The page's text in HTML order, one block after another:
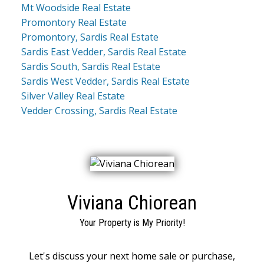
Mt Woodside Real Estate
Promontory Real Estate
Promontory, Sardis Real Estate
Sardis East Vedder, Sardis Real Estate
Sardis South, Sardis Real Estate
Sardis West Vedder, Sardis Real Estate
Silver Valley Real Estate
Vedder Crossing, Sardis Real Estate
Viviana Chiorean
Your Property is My Priority!
Let's discuss your next home sale or purchase,